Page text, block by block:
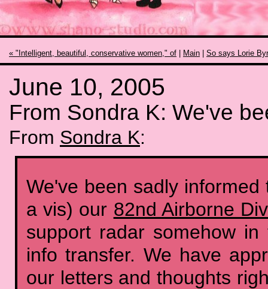
« "Intelligent, beautiful, conservative women," of Main So says Lorie
June 10, 2005
From Sondra K: We've
From Sondra K:
We've been sadly
a vis) our 82nd Airborne
support radar somehow
info transfer. We have
our letters and thoughts